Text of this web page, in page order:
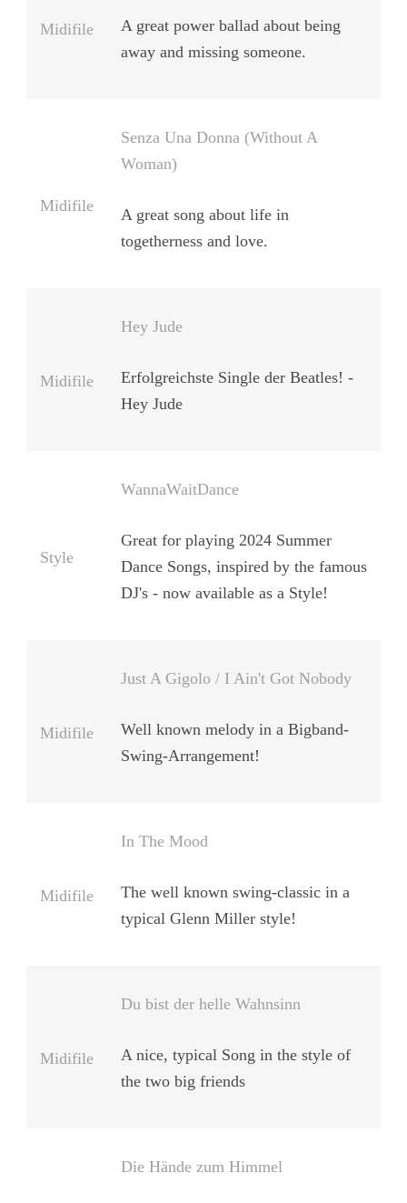
Midifile
A great power ballad about being
away and missing someone.
Midifile
Senza Una Donna (Without A
Woman)
A great song about life in
togetherness and love.
Midifile
Hey Jude
Erfolgreichste Single der Beatles! -
Hey Jude
Style
WannaWaitDance
Great for playing 2024 Summer
Dance Songs, inspired by the famous
DJ's - now available as a Style!
Midifile
Just A Gigolo / I Ain't Got Nobody
Well known melody in a Bigband-
Swing-Arrangement!
Midifile
In The Mood
The well known swing-classic in a
typical Glenn Miller style!
Midifile
Du bist der helle Wahnsinn
A nice, typical Song in the style of
the two big friends
Die Hände zum Himmel